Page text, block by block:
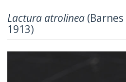
Lactura atrolinea
1913)